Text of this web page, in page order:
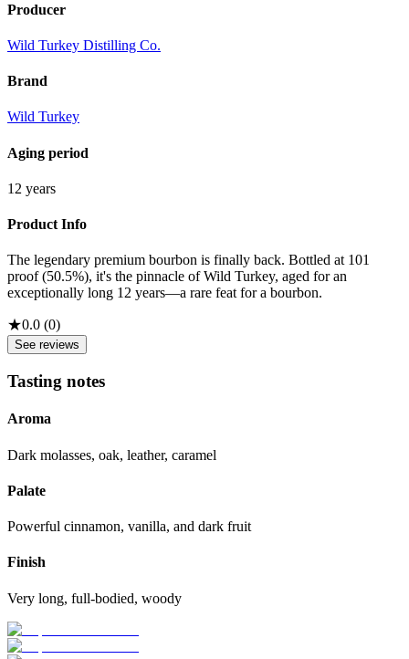
Producer
Wild Turkey Distilling Co.
Brand
Wild Turkey
Aging period
12 years
Product Info
The legendary premium bourbon is finally back. Bottled at 101
proof (50.5%), it's the pinnacle of Wild Turkey, aged for an
exceptionally long 12 years—a rare feat for a bourbon.
★0.0 (0)
See reviews
Tasting notes
Aroma
Dark molasses, oak, leather, caramel
Palate
Powerful cinnamon, vanilla, and dark fruit
Finish
Very long, full-bodied, woody